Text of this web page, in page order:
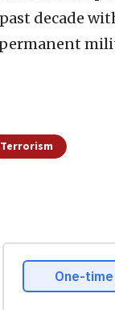
decade
Terrorism